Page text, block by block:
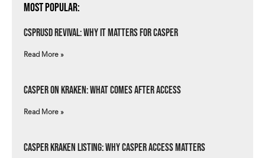
Most Popular:
csprUSD Revival: Why It Matters for Casper
Read More »
Casper on Kraken: What Comes After Access
Read More »
Casper Kraken Listing: Why Casper Access Matters